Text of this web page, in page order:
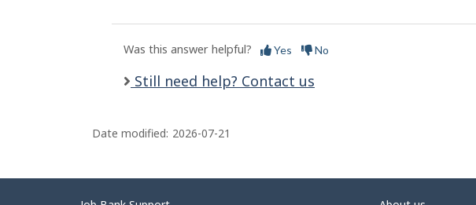
Was this answer helpful? Yes No
Still need help? Contact us
Date modified: 2026-07-21